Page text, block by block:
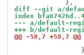
diff --git a/
index
--- a/default-
+++ b/default-
@@ -58,7 +58,7 @@